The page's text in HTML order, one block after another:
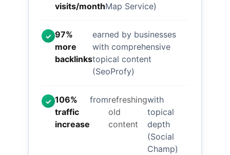
visits/monthMap Service)
✓ 97%
more
backlinks
earned by businesses
with comprehensive
topical content
(SeoProfy)
✓ 106%
traffic
increase
fromrefreshing
old
content
with
topical
depth
(Social
Champ)